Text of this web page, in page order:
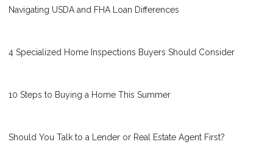
Navigating USDA and FHA Loan Differences
4 Specialized Home Inspections Buyers Should Consider
10 Steps to Buying a Home This Summer
Should You Talk to a Lender or Real Estate Agent First?